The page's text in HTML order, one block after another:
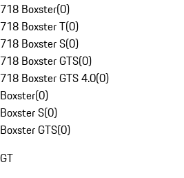
718 Boxster(0)
718 Boxster T(0)
718 Boxster S(0)
718 Boxster GTS(0)
718 Boxster GTS 4.0(0)
Boxster(0)
Boxster S(0)
Boxster GTS(0)
GT